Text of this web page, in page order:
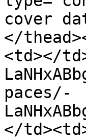
cover
</
<td></
paces/-
</